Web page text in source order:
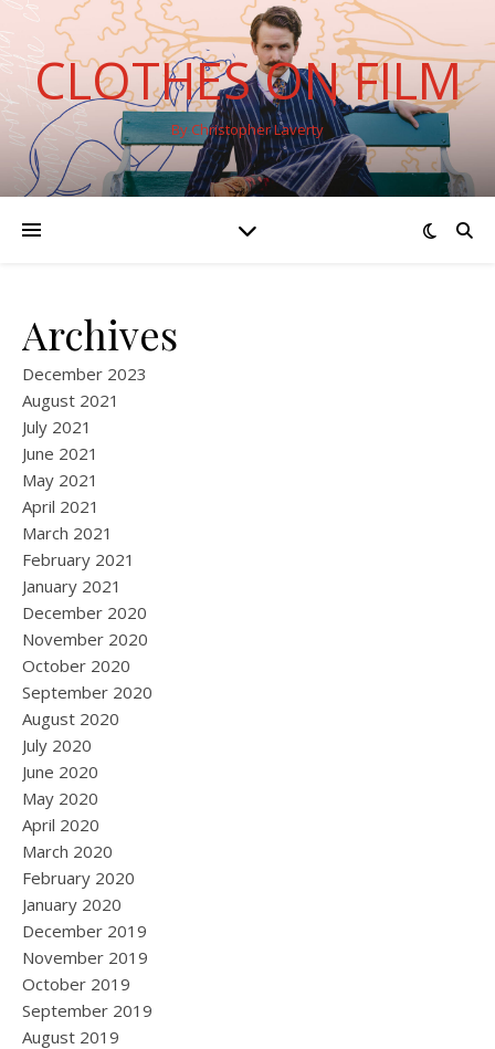
CLOTHES ON FILM
By Christopher Laverty
Archives
December 2023
August 2021
July 2021
June 2021
May 2021
April 2021
March 2021
February 2021
January 2021
December 2020
November 2020
October 2020
September 2020
August 2020
July 2020
June 2020
May 2020
April 2020
March 2020
February 2020
January 2020
December 2019
November 2019
October 2019
September 2019
August 2019